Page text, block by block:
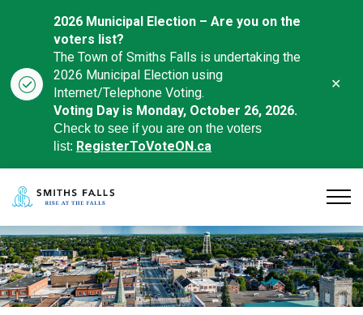
2026 Municipal Election – Are you on the
voters list?
The Town of Smiths Falls is undertaking the
2026 Municipal Election using
Internet/Telephone Voting.
Voting Day is Monday, October 26, 2026.
Check to see if you are on the voters
list: RegisterToVoteON.ca
Town of Smiths Falls
Home